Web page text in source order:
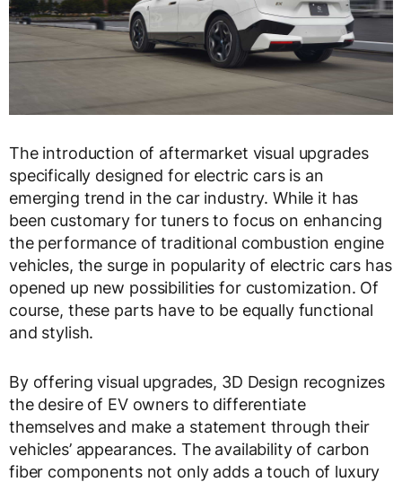
The introduction of aftermarket visual upgrades
specifically designed for electric cars is an
emerging trend in the car industry. While it has
been customary for tuners to focus on enhancing
the performance of traditional combustion engine
vehicles, the surge in popularity of electric cars has
opened up new possibilities for customization. Of
course, these parts have to be equally functional
and stylish.
By offering visual upgrades, 3D Design recognizes
the desire of EV owners to differentiate
themselves and make a statement through their
vehicles’ appearances. The availability of carbon
fiber components not only adds a touch of luxury